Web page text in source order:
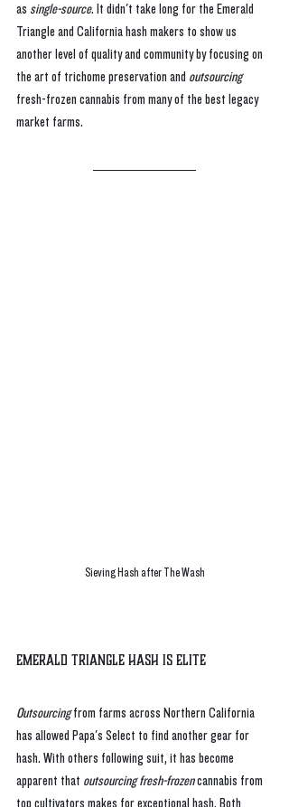
as single-source. It didn't take long for the Emerald
Triangle and California hash makers to show us
another level of quality and community by focusing on
the art of trichome preservation and outsourcing
fresh-frozen cannabis from many of the best legacy
market farms.
Sieving Hash after The Wash
Emerald Triangle Hash is Elite
Outsourcing from farms across Northern California
has allowed Papa's Select to find another gear for
hash. With others following suit, it has become
apparent that outsourcing fresh-frozen cannabis from